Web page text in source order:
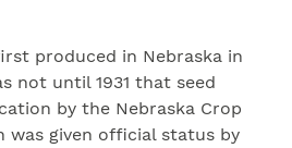
produced in Nebraska in
not until 1931 that seed
by the Nebraska Crop
was given official status by